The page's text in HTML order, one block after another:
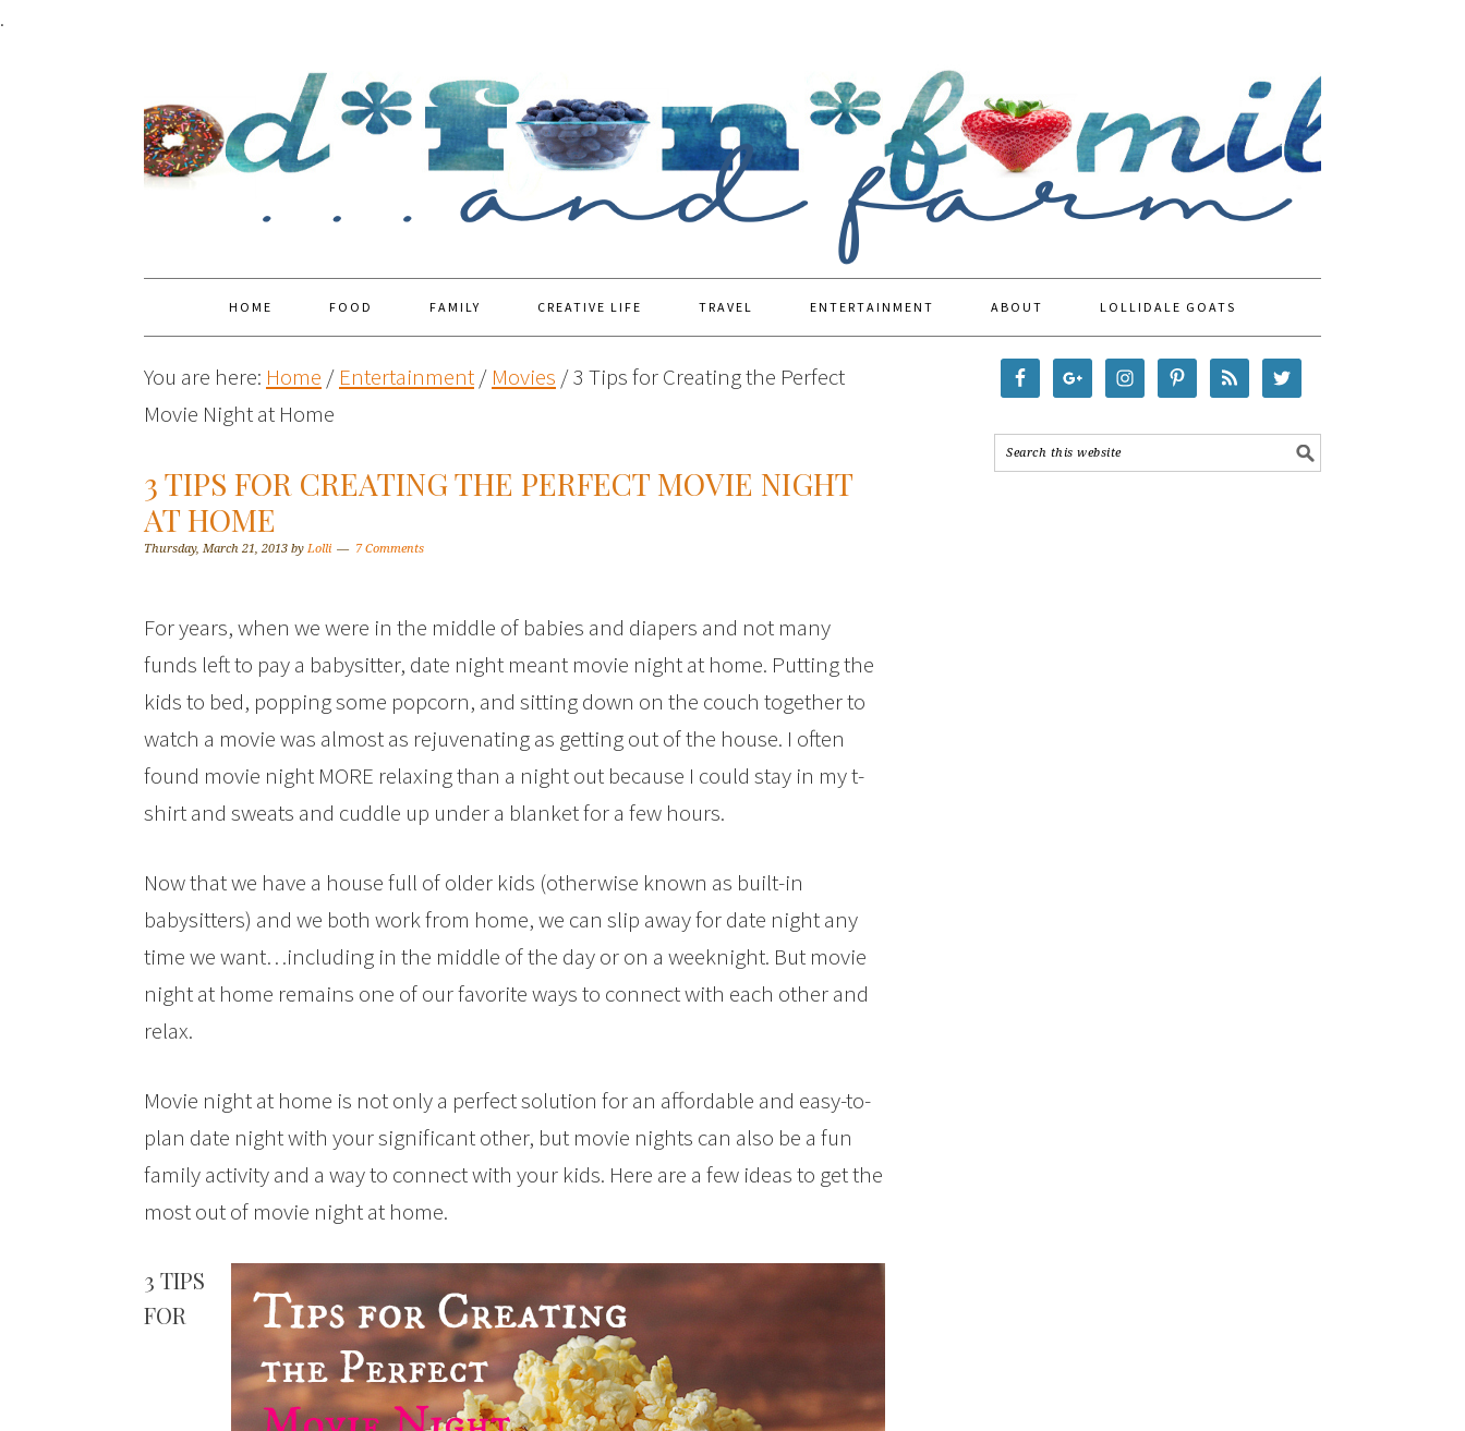
.
HOME FOOD FAMILY CREATIVE LIFE TRAVEL ENTERTAINMENT ABOUT LOLLIDALE GOATS
You are here: Home / Entertainment/ Movies /3 Tips for Creating the Perfect
Movie Night at Home
3 TIPS FOR CREATING THE PERFECT MOVIE NIGHT
AT HOME
Thursday, March 21, 2013 by Lolli 7 Comments
For years, when we were in the middle of babies and diapers and not many
funds left to pay a babysitter, date night meant movie night at home. Putting the
kids to bed, popping some popcorn, and sitting down on the couch together to
watch a movie was almost as rejuvenating as getting out of the house. I often
found movie night MORE relaxing than a night out because I could stay in my t-
shirt and sweats and cuddle up under a blanket for a few hours.
Now that we have a house full of older kids (otherwise known as built-in
babysitters) and we both work from home, we can slip away for date night any
time we want…including in the middle of the day or on a weeknight. But movie
night at home remains one of our favorite ways to connect with each other and
relax.
Movie night at home is not only a perfect solution for an affordable and easy-to-
plan date night with your significant other, but movie nights can also be a fun
family activity and a way to connect with your kids. Here are a few ideas to get the
most out of movie night at home.
3 TIPS
FOR